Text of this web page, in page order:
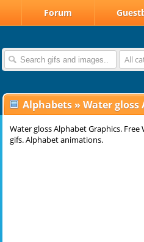
Forum
All
Alphabets » Water gloss
Water gloss Alphabet Graphics.
gifs. Alphabet animations.